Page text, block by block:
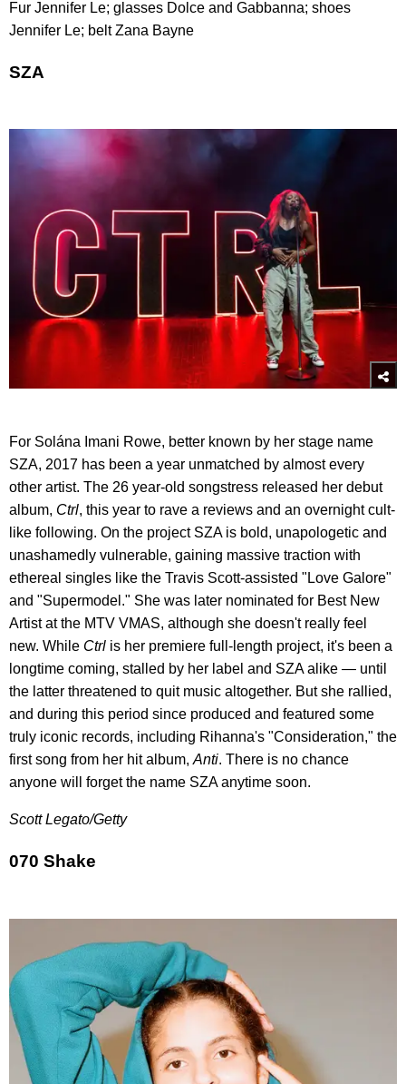
Fur Jennifer Le; glasses Dolce and Gabbanna; shoes
Jennifer Le; belt Zana Bayne
SZA
For Solána Imani Rowe, better known by her stage name
SZA, 2017 has been a year unmatched by almost every
other artist. The 26 year-old songstress released her debut
album, Ctrl, this year to rave a reviews and an overnight cult-
like following. On the project SZA is bold, unapologetic and
unashamedly vulnerable, gaining massive traction with
ethereal singles like the Travis Scott-assisted "Love Galore"
and "Supermodel." She was later nominated for Best New
Artist at the MTV VMAS, although she doesn't really feel
new. While Ctrl is her premiere full-length project, it's been a
longtime coming, stalled by her label and SZA alike — until
the latter threatened to quit music altogether. But she rallied,
and during this period since produced and featured some
truly iconic records, including Rihanna's "Consideration," the
first song from her hit album, Anti. There is no chance
anyone will forget the name SZA anytime soon.
Scott Legato/Getty
070 Shake